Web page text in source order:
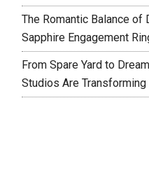
The Romantic Balance of
Sapphire Engagement
From Spare Yard to
Studios Are